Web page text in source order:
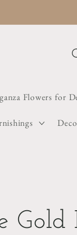
Flowers for